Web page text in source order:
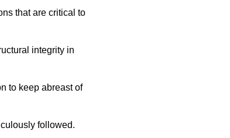
that are critical to
integrity in
to keep abreast of
followed.